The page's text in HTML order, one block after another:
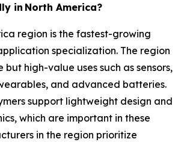
in North America?
region is the fastest-growing
specialization. The region
but high-value uses such as sensors,
and advanced batteries.
support lightweight design and
which are important in these
in the region prioritize